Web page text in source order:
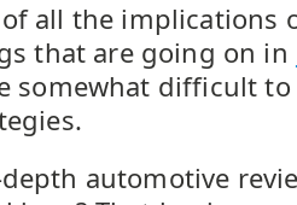
all the implications
that are going on in
somewhat difficult
automotive